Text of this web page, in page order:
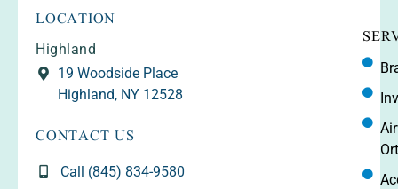
LOCATION
Highland
19 Woodside Place
Highland, NY 12528
CONTACT US
Call (845) 834-9580